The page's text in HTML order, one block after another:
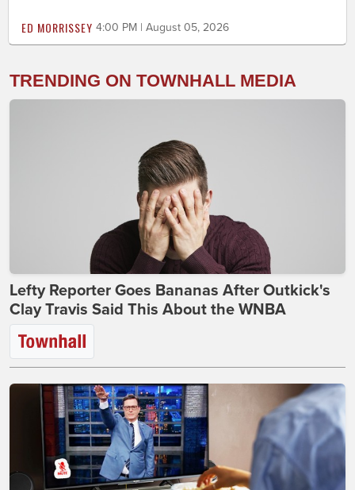
ED MORRISSEY 4:00 PM | August 05, 2026
TRENDING ON TOWNHALL MEDIA
Lefty Reporter Goes Bananas After Outkick's
Clay Travis Said This About the WNBA